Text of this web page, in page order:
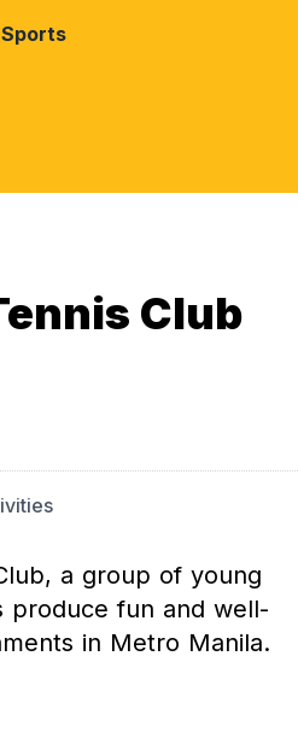
Sports
Club
a group of young
produce fun and well-
in Metro Manila.